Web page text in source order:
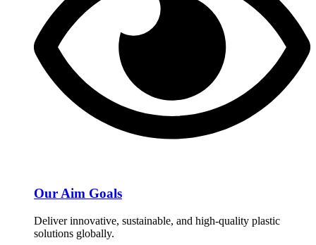
Our Aim Goals
Deliver innovative, sustainable, and high-quality plastic
solutions globally.